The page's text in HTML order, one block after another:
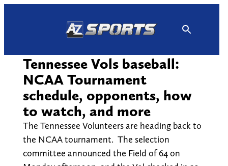
Tennessee Vols baseball:
NCAA Tournament
schedule, opponents, how
to watch, and more
The Tennessee Volunteers are heading back to
the NCAA tournament. The selection
committee announced the Field of 64 on